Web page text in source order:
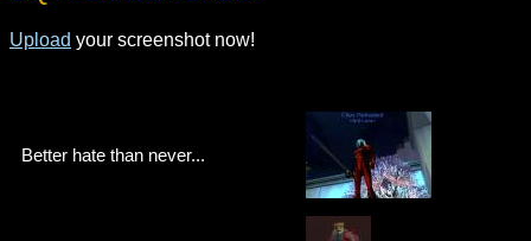
Upload your screenshot now!
Better hate than never...